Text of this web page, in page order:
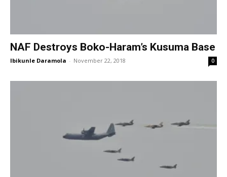
NAF Destroys Boko-Haram’s Kusuma Base
Ibikunle Daramola - November 22, 2018 0